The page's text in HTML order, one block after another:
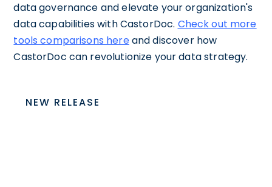
data governance and elevate your organization's
data capabilities with CastorDoc. Check out more
tools comparisons hereand discover how
CastorDoc can revolutionize your data strategy.
NEW RELEASE